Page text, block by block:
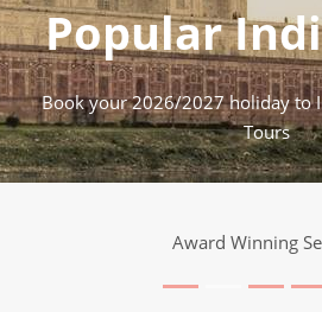
Popular
Book your 2026/2027 holiday to
Tours
Award Winning